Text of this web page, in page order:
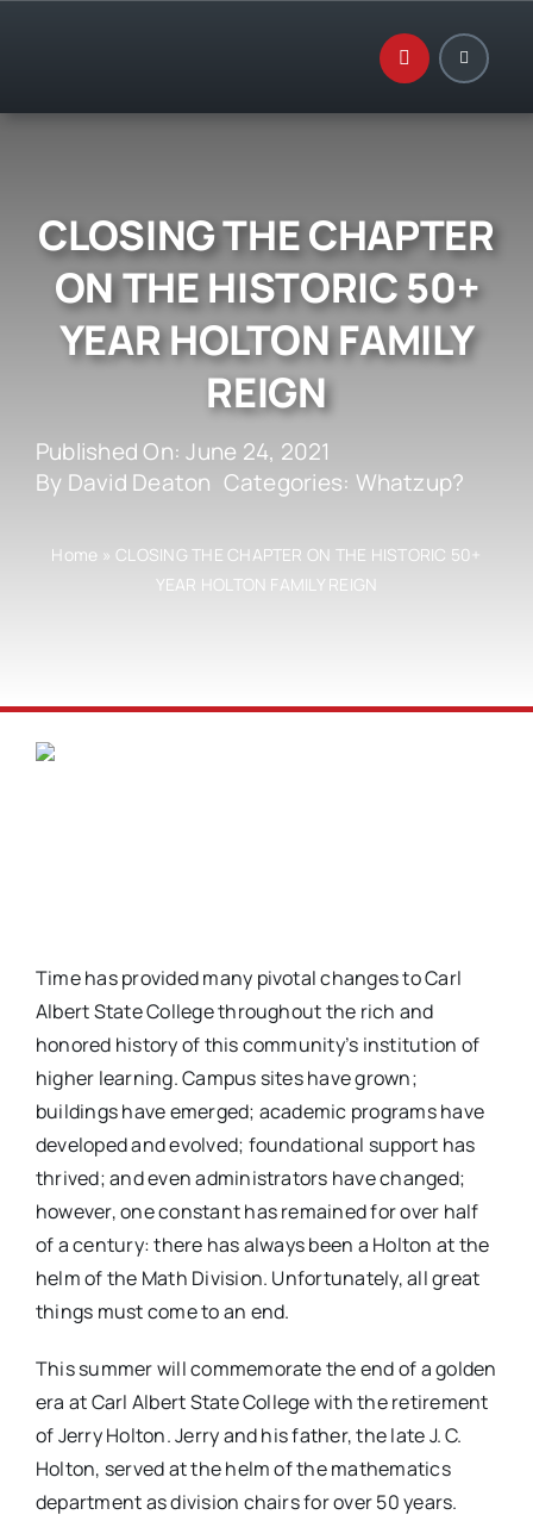
CLOSING THE CHAPTER
ON THE HISTORIC 50+
YEAR HOLTON FAMILY
REIGN
Published On: June 24, 2021
By David Deaton Categories: Whatzup?
Home » CLOSING THE CHAPTER ON THE HISTORIC 50+
YEAR HOLTON FAMILY REIGN
Time has provided many pivotal changes to Carl
Albert State College throughout the rich and
honored history of this community’s institution of
higher learning. Campus sites have grown;
buildings have emerged; academic programs have
developed and evolved; foundational support has
thrived; and even administrators have changed;
however, one constant has remained for over half
of a century: there has always been a Holton at the
helm of the Math Division. Unfortunately, all great
things must come to an end.
This summer will commemorate the end of a golden
era at Carl Albert State College with the retirement
of Jerry Holton. Jerry and his father, the late J. C.
Holton, served at the helm of the mathematics
department as division chairs for over 50 years.